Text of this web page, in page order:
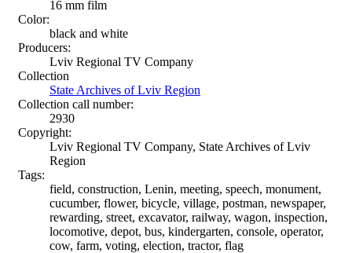
16 mm film
Color:
black and white
Producers:
Lviv Regional TV Company
Collection
State Archives of Lviv Region
Collection call number:
2930
Copyright:
Lviv Regional TV Company, State Archives of Lviv
Region
Tags:
field, construction, Lenin, meeting, speech, monument,
cucumber, flower, bicycle, village, postman, newspaper,
rewarding, street, excavator, railway, wagon, inspection,
locomotive, depot, bus, kindergarten, console, operator,
cow, farm, voting, election, tractor, flag